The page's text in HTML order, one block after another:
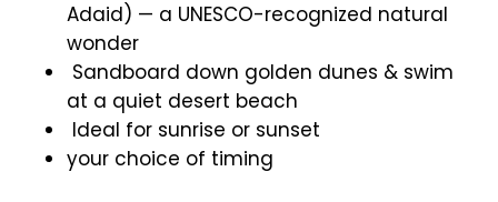
Adaid) — a UNESCO-recognized natural
wonder
Sandboard down golden dunes & swim
at a quiet desert beach
Ideal for sunrise or sunset
your choice of timing